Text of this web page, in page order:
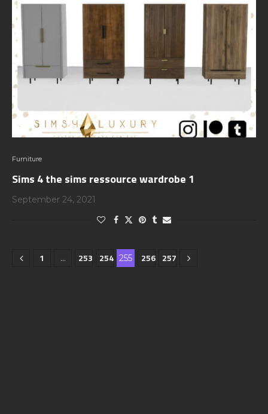
Furniture
Sims 4 the sims ressource wardrobe 1
September 24, 2021
1 … 253 254 255 256 257